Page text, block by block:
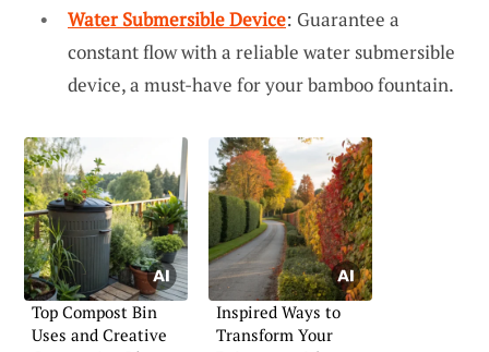
Water Submersible Device: Guarantee a
constant flow with a reliable water submersible
device, a must-have for your bamboo fountain.
Top Compost Bin
Uses and Creative
Inspired Ways to
Transform Your